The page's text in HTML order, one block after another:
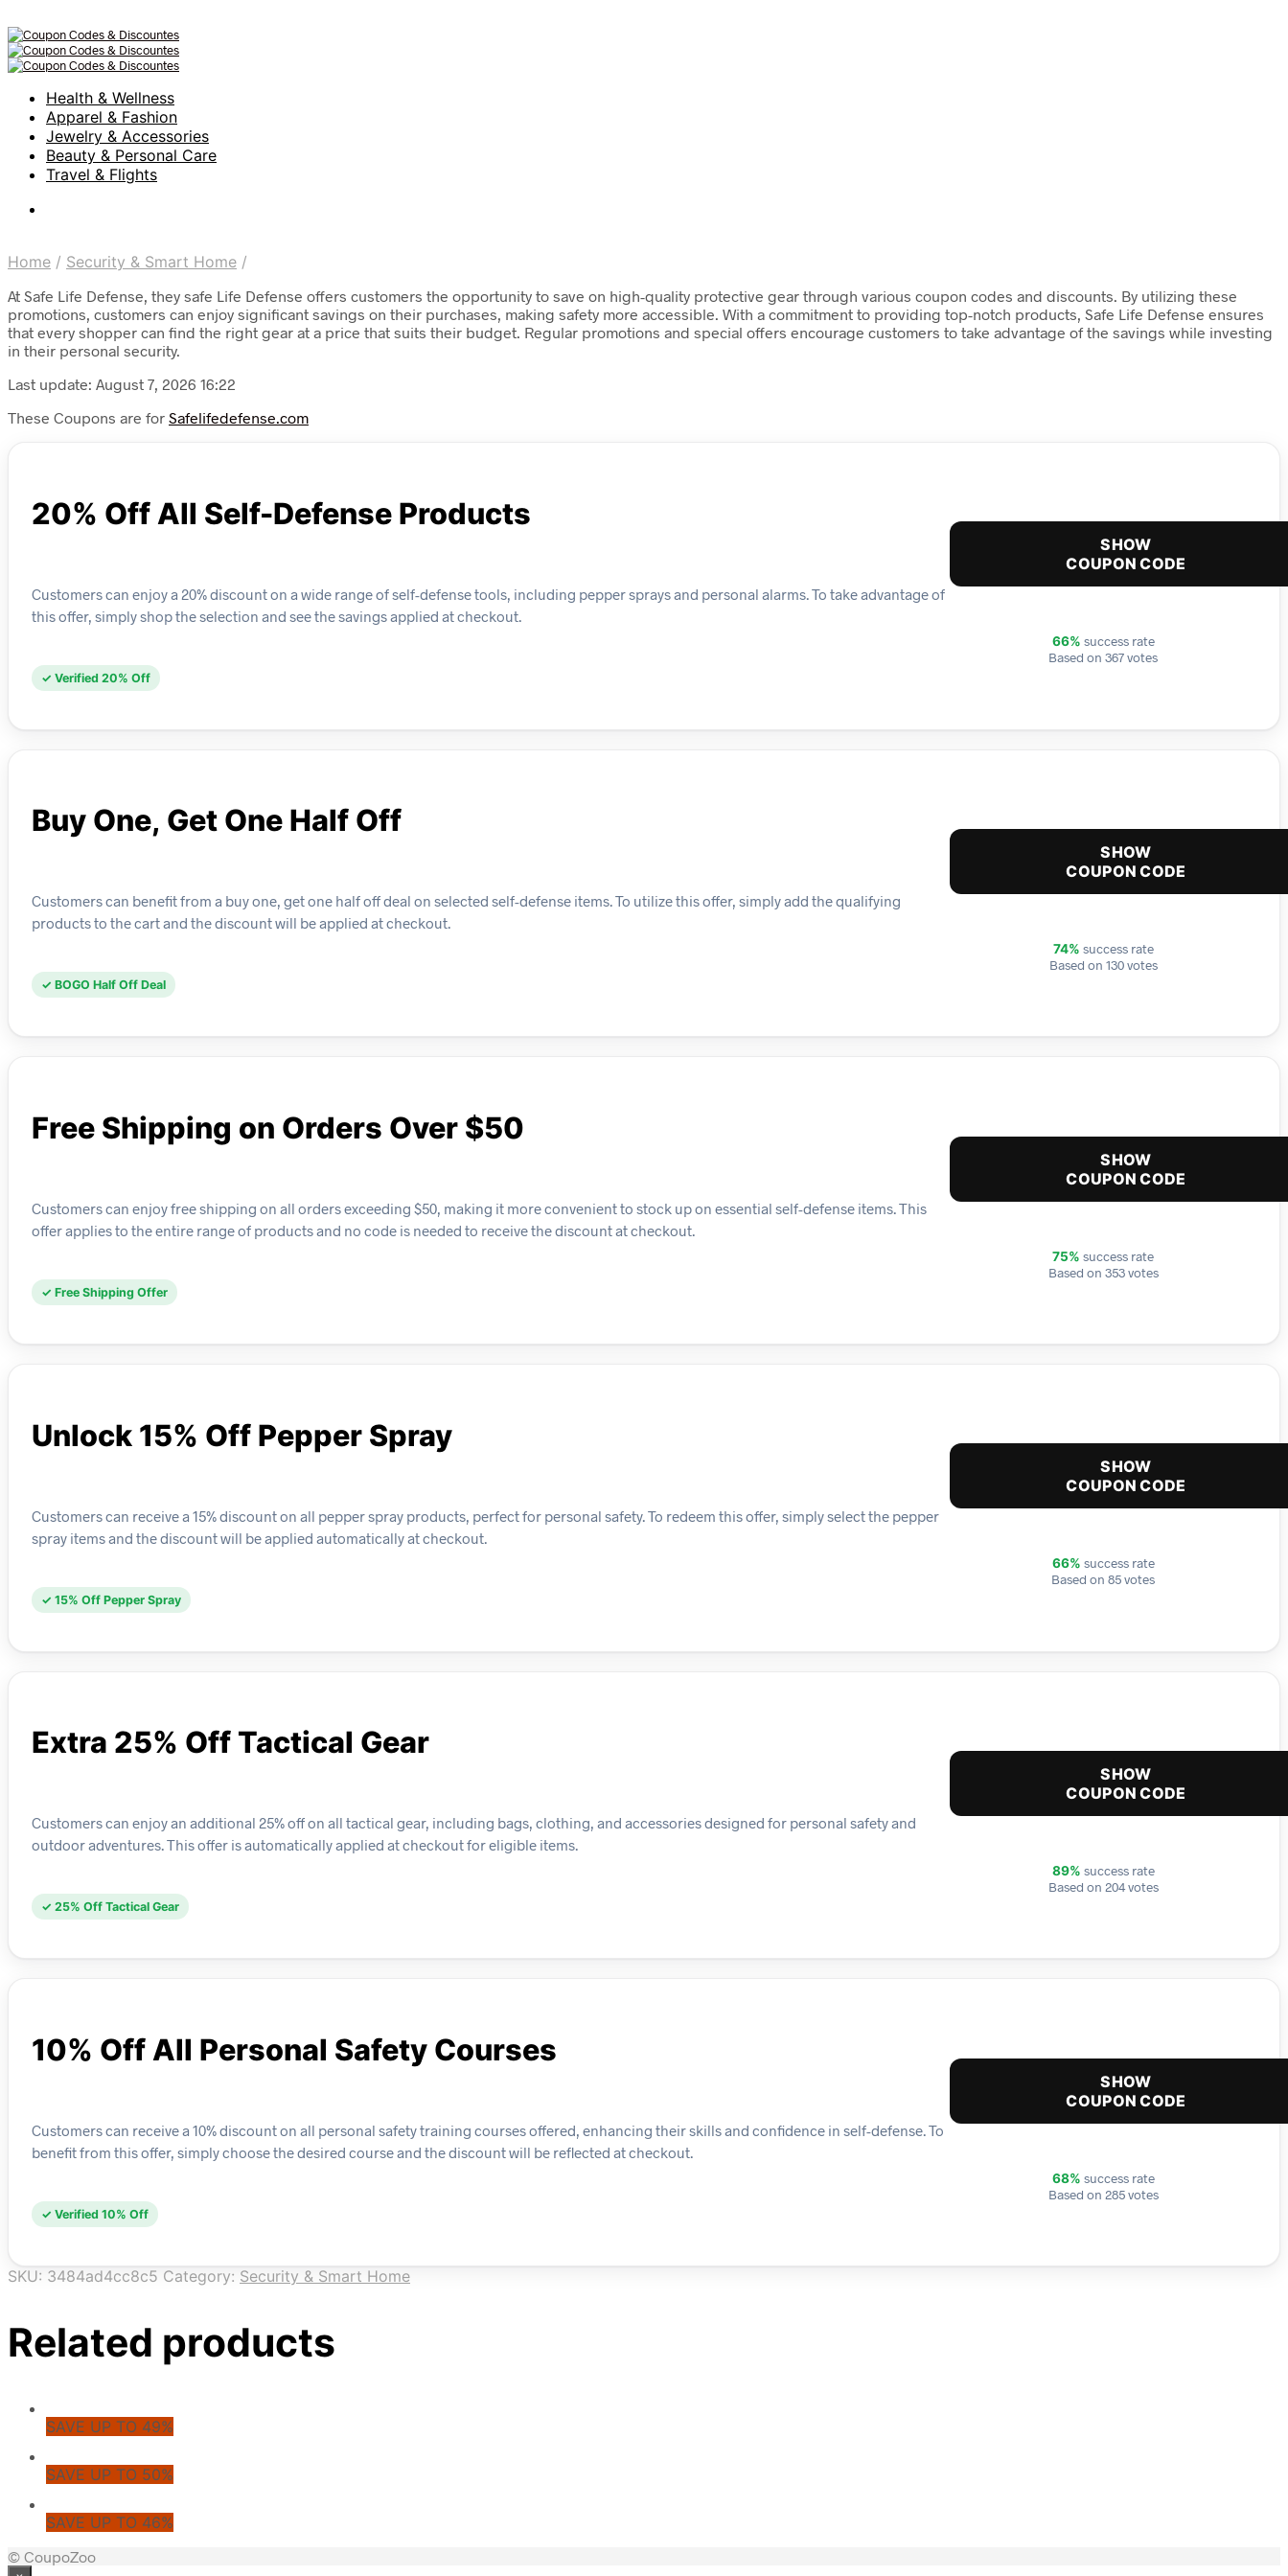
Health & Wellness
Apparel & Fashion
Jewelry & Accessories
Beauty & Personal Care
Travel & Flights
Home / Security & Smart Home /
At Safe Life Defense, they safe Life Defense offers customers the opportunity to save on high-quality protective gear through various coupon codes and discounts. By utilizing these
promotions, customers can enjoy significant savings on their purchases, making safety more accessible. With a commitment to providing top-notch products, Safe Life Defense ensures
that every shopper can find the right gear at a price that suits their budget. Regular promotions and special offers encourage customers to take advantage of the savings while investing
in their personal security.
Last update: August 7, 2026 16:22
These Coupons are for Safelifedefense.com
20% Off All Self-Defense Products
Customers can enjoy a 20% discount on a wide range of self-defense tools, including pepper sprays and personal alarms. To take advantage of
this offer, simply shop the selection and see the savings applied at checkout.
✓ Verified 20% Off
SHOW
COUPON CODE
66% success rate
Based on 367 votes
Buy One, Get One Half Off
Customers can benefit from a buy one, get one half off deal on selected self-defense items. To utilize this offer, simply add the qualifying
products to the cart and the discount will be applied at checkout.
✓ BOGO Half Off Deal
SHOW
COUPON CODE
74% success rate
Based on 130 votes
Free Shipping on Orders Over $50
Customers can enjoy free shipping on all orders exceeding $50, making it more convenient to stock up on essential self-defense items. This
offer applies to the entire range of products and no code is needed to receive the discount at checkout.
✓ Free Shipping Offer
SHOW
COUPON CODE
75% success rate
Based on 353 votes
Unlock 15% Off Pepper Spray
Customers can receive a 15% discount on all pepper spray products, perfect for personal safety. To redeem this offer, simply select the pepper
spray items and the discount will be applied automatically at checkout.
✓ 15% Off Pepper Spray
SHOW
COUPON CODE
66% success rate
Based on 85 votes
Extra 25% Off Tactical Gear
Customers can enjoy an additional 25% off on all tactical gear, including bags, clothing, and accessories designed for personal safety and
outdoor adventures. This offer is automatically applied at checkout for eligible items.
✓ 25% Off Tactical Gear
SHOW
COUPON CODE
89% success rate
Based on 204 votes
10% Off All Personal Safety Courses
Customers can receive a 10% discount on all personal safety training courses offered, enhancing their skills and confidence in self-defense. To
benefit from this offer, simply choose the desired course and the discount will be reflected at checkout.
✓ Verified 10% Off
SHOW
COUPON CODE
68% success rate
Based on 285 votes
SKU: 3484ad4cc8c5 Category: Security & Smart Home
Related products
SAVE UP TO 49%
SAVE UP TO 50%
SAVE UP TO 46%
© CoupoZoo